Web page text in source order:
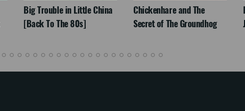
Big Trouble in Little China
[Back To The 80s]
Chickenhare and The
Secret of The Groundhog